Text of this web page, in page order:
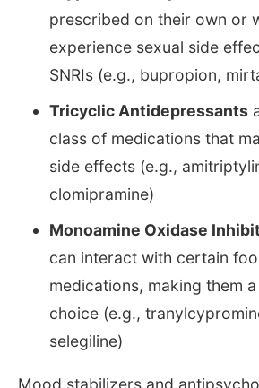
prescribed on their own or
experience sexual side
SNRIs (e.g., bupropion,
Tricyclic Antidepressants
class of medications that
side effects (e.g.,
clomipramine)
Monoamine Oxidase
can interact with certain
medications, making them
choice (e.g.,
selegiline)